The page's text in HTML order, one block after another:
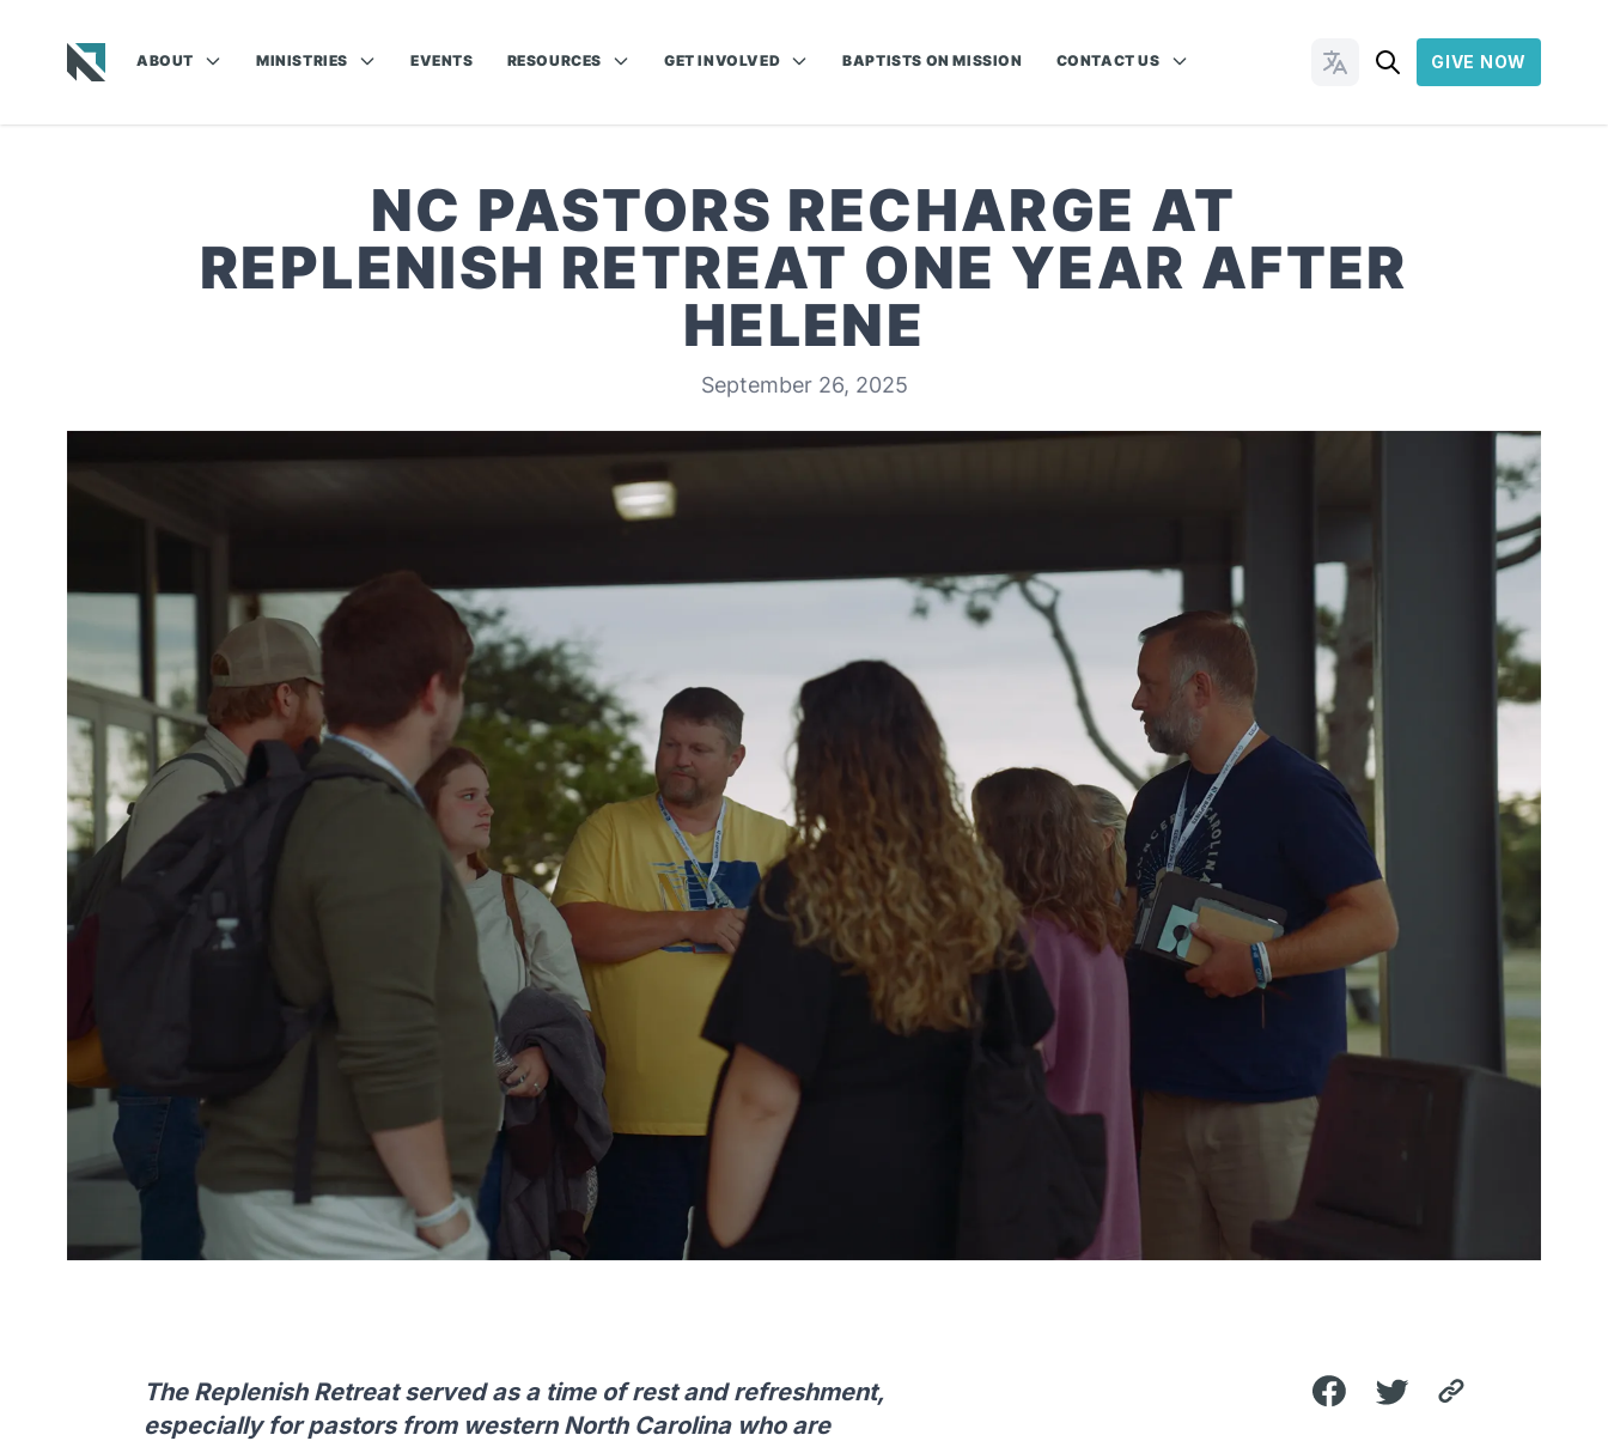
ABOUT MINISTRIES EVENTS RESOURCES GET INVOLVED BAPTISTS ON MISSION CONTACT US Change Languages
GIVE NOW
NC PASTORS RECHARGE AT
REPLENISH RETREAT ONE YEAR AFTER
HELENE
September 26, 2025
The Replenish Retreat served as a time of rest and refreshment,
especially for pastors from western North Carolina who are